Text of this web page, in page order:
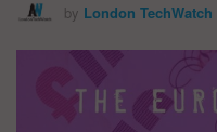
by London TechWatch